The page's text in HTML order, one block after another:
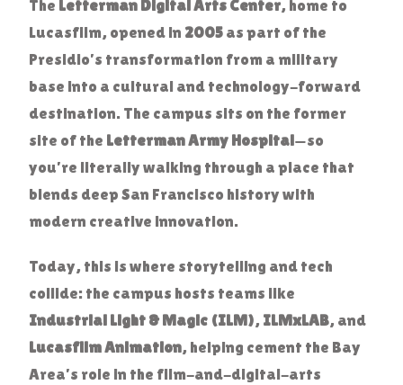
The Letterman Digital Arts Center, home to
Lucasfilm, opened in 2005as part of the
Presidio’s transformation from a military
base into a cultural and technology-forward
destination. The campus sits on the former
site of the Letterman Army Hospital—so
you’re literally walking through a place that
blends deep San Francisco history with
modern creative innovation.
Today, this is where storytelling and tech
collide: the campus hosts teams like
Industrial Light & Magic (ILM), ILMxLAB, and
Lucasfilm Animation, helping cement the Bay
Area’s role in the film-and-digital-arts